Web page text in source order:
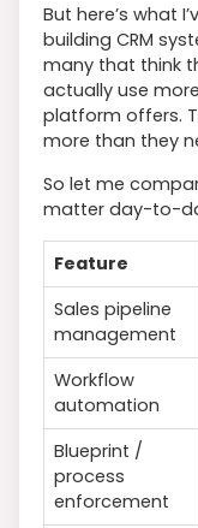
But here’s what
building CRM
many that think
actually use
platform offers.
more than they
So let me
matter day-to-
Feature
Sales pipeline
management
Workflow
automation
Blueprint /
process
enforcement